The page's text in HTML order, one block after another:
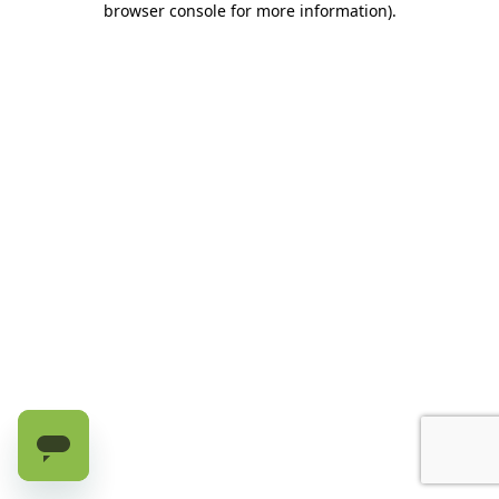
browser console for more information).